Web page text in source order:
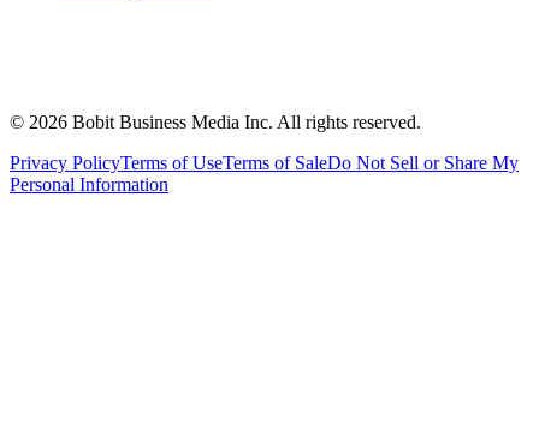
© 2026 Bobit Business Media Inc. All rights reserved.
Privacy PolicyTerms of UseTerms of SaleDo Not Sell or Share My
Personal Information